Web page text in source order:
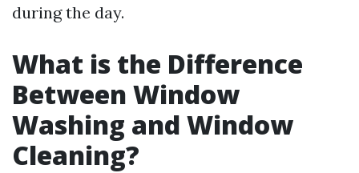
during the day.
What is the Difference
Between Window
Washing and Window
Cleaning?